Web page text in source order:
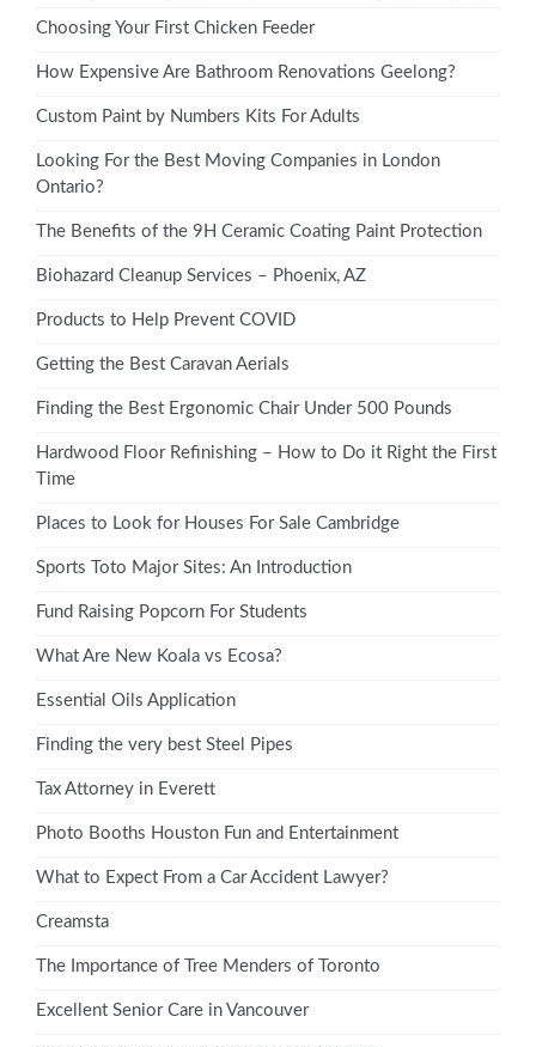
Choosing Your First Chicken Feeder
How Expensive Are Bathroom Renovations Geelong?
Custom Paint by Numbers Kits For Adults
Looking For the Best Moving Companies in London
Ontario?
The Benefits of the 9H Ceramic Coating Paint Protection
Biohazard Cleanup Services – Phoenix, AZ
Products to Help Prevent COVID
Getting the Best Caravan Aerials
Finding the Best Ergonomic Chair Under 500 Pounds
Hardwood Floor Refinishing – How to Do it Right the First
Time
Places to Look for Houses For Sale Cambridge
Sports Toto Major Sites: An Introduction
Fund Raising Popcorn For Students
What Are New Koala vs Ecosa?
Essential Oils Application
Finding the very best Steel Pipes
Tax Attorney in Everett
Photo Booths Houston Fun and Entertainment
What to Expect From a Car Accident Lawyer?
Creamsta
The Importance of Tree Menders of Toronto
Excellent Senior Care in Vancouver